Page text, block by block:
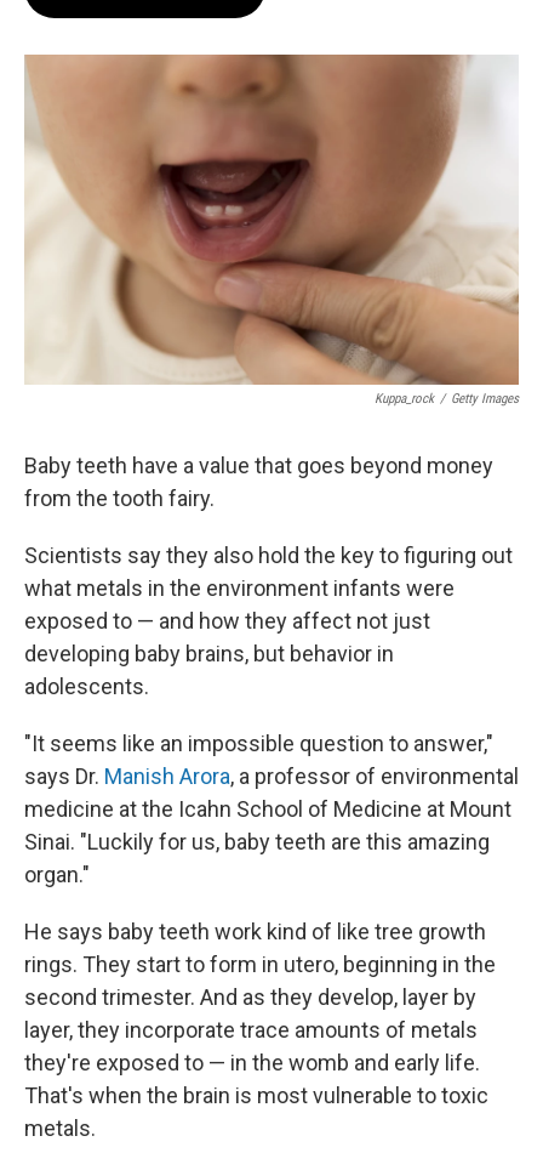
o
r
I
Kuppa_rock / Getty Images
Baby teeth have a value that goes beyond money
from the tooth fairy.
Scientists say they also hold the key to figuring out
what metals in the environment infants were
exposed to — and how they affect not just
developing baby brains, but behavior in
adolescents.
"It seems like an impossible question to answer,"
says Dr. Manish Arora, a professor of environmental
medicine at the Icahn School of Medicine at Mount
Sinai. "Luckily for us, baby teeth are this amazing
organ."
He says baby teeth work kind of like tree growth
rings. They start to form in utero, beginning in the
second trimester. And as they develop, layer by
layer, they incorporate trace amounts of metals
they're exposed to — in the womb and early life.
That's when the brain is most vulnerable to toxic
metals.